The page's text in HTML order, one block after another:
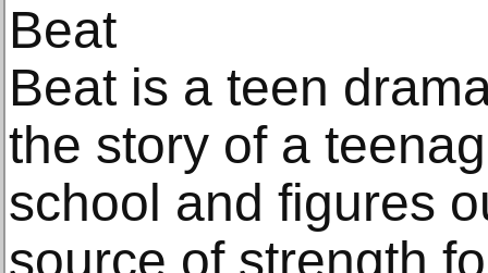
Beat
Beat is a teen
the story of a
school and figures
source of strength